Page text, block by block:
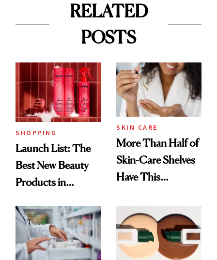
RELATED
POSTS
SHOPPING
Launch List: The
Best New Beauty
Products in
Urban Decay's
Ghosting Spray to
amika's Protector
SKIN CARE
More Than Half of
Skin-Care Shelves
Have This
Common